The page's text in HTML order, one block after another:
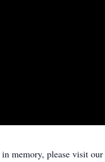
in memory, please visit our